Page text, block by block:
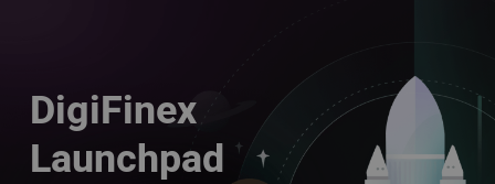
DigiFinex
Launchpad